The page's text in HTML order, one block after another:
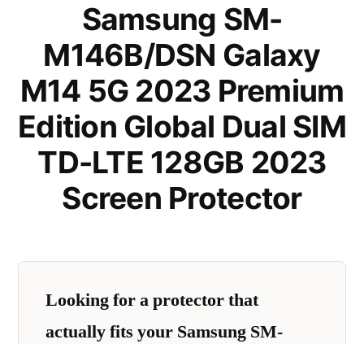
Samsung SM-
M146B/DSN Galaxy
M14 5G 2023 Premium
Edition Global Dual SIM
TD-LTE 128GB 2023
Screen Protector
Looking for a protector that
actually fits your Samsung SM-